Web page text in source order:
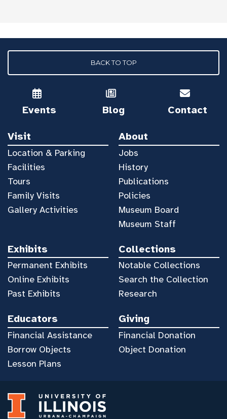
BACK TO TOP
Events Blog Contact
Visit
Location & Parking
Facilities
Tours
Family Visits
Gallery Activities
About
Jobs
History
Publications
Policies
Museum Board
Museum Staff
Exhibits
Permanent Exhibits
Online Exhibits
Past Exhibits
Collections
Notable Collections
Search the Collection
Research
Educators
Financial Assistance
Borrow Objects
Lesson Plans
Giving
Financial Donation
Object Donation